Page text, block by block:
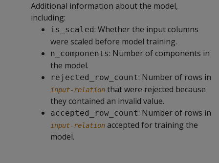
Additional information about the model,
including:
is_scaled: Whether the input columns
were scaled before model training.
n_components: Number of components in
the model.
rejected_row_count: Number of rows in
input-relation that were rejected because
they contained an invalid value.
accepted_row_count: Number of rows in
input-relation accepted for training the
model.